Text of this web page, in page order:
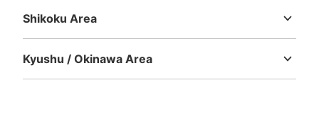
Shikoku Area
Kyushu / Okinawa Area